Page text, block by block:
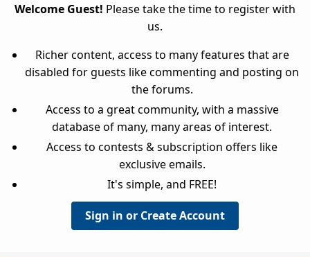
Welcome Guest! Please take the time to register with
us.
Richer content, access to many features that are
disabled for guests like commenting and posting on
the forums.
Access to a great community, with a massive
database of many, many areas of interest.
Access to contests & subscription offers like
exclusive emails.
It's simple, and FREE!
Sign in or Create Account